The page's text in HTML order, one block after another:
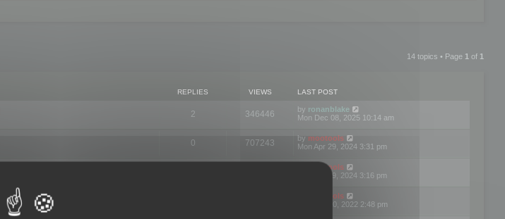
14 topics • Page 1 of 1
REPLIES VIEWS LAST POST
2 346446 by ronanblake
Mon Dec 08, 2025 10:14 am
0 707243 by mootools
Mon Apr 29, 2024 3:31 pm
mootools
Mon Apr 29, 2024 3:16 pm
mootools
Thu Mar 10, 2022 2:48 pm